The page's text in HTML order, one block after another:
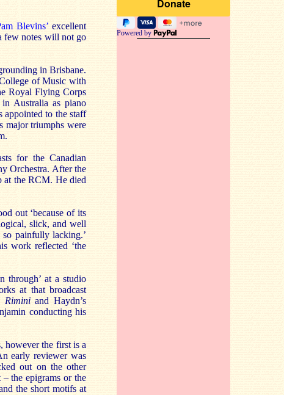
Powered by
Blevins’excellent
few notes will not go
in Brisbane.
of Music with
Royal Flying Corps
Australia as piano
appointed to the staff
major triumphs were
for the Canadian
Orchestra. After the
at the RCM. He died
out ‘because of its
slick, and well
painfully lacking.’
work reflected ‘the
through’ at a studio
at that broadcast
Riminiand Haydn’s
conducting his
however the first is a
early reviewer was
out on the other
the epigrams or the
the short motifs at